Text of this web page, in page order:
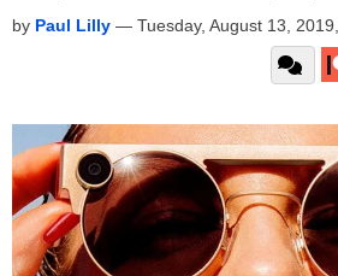
by Paul Lilly — Tuesday, August 13,